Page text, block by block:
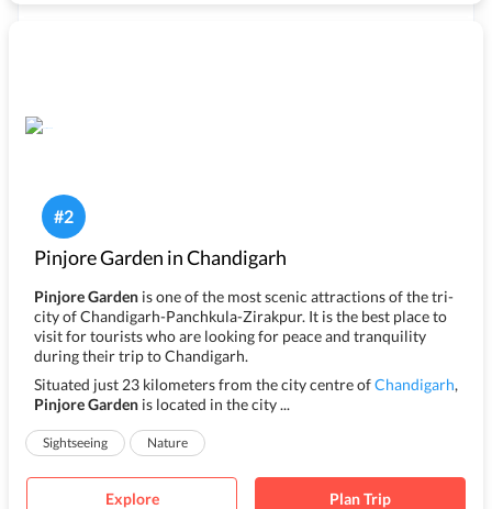
#2
Pinjore Garden in Chandigarh
Pinjore Garden is one of the most scenic attractions of the tri-
city of Chandigarh-Panchkula-Zirakpur. It is the best place to
visit for tourists who are looking for peace and tranquility
during their trip to Chandigarh.
Situated just 23 kilometers from the city centre ofChandigarh,
Pinjore Garden is located in the city ...
Sightseeing Nature
Explore Plan Trip